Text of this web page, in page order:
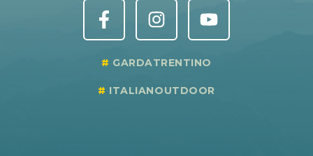
GARDATRENTINO
ITALIANOUTDOOR